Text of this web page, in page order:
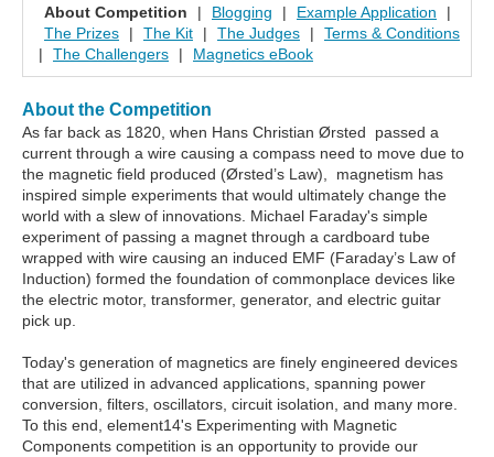
About Competition | Blogging | Example Application
|
The Prizes
| The Kit | The Judges |
Terms & Conditions
|
The Challengers | Magnetics eBook
About the Competition
As far back as 1820, when Hans Christian Ørsted passed a
current through a wire causing a compass need to move due to
the magnetic field produced (Ørsted’s Law), magnetism has
inspired simple experiments that would ultimately change the
world with a slew of innovations. Michael Faraday's simple
experiment of passing a magnet through a cardboard tube
wrapped with wire causing an induced EMF (Faraday’s Law of
Induction) formed the foundation of commonplace devices like
the electric motor, transformer, generator, and electric guitar
pick up.
Today's generation of magnetics are finely engineered devices
that are utilized in advanced applications, spanning power
conversion, filters, oscillators, circuit isolation, and many more.
To this end, element14's Experimenting with Magnetic
Components competition is an opportunity to provide our